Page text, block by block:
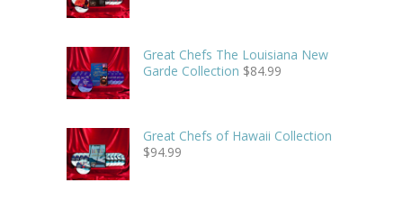
Great Chefs The Louisiana New
Garde Collection $84.99
Great Chefs of Hawaii Collection
$94.99